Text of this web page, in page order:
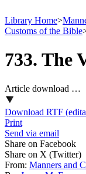
Library Home>
Customs of the Bible
733. The
Article download …
Download RTF
Print
Send via email
Share on Facebook
Share on X (Twitter)
From: Manners and